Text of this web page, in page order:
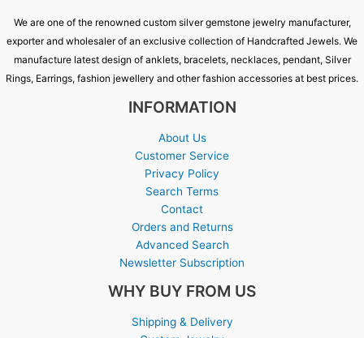
We are one of the renowned custom silver gemstone jewelry manufacturer,
exporter and wholesaler of an exclusive collection of Handcrafted Jewels. We
manufacture latest design of anklets, bracelets, necklaces, pendant, Silver
Rings, Earrings, fashion jewellery and other fashion accessories at best prices.
INFORMATION
About Us
Customer Service
Privacy Policy
Search Terms
Contact
Orders and Returns
Advanced Search
Newsletter Subscription
WHY BUY FROM US
Shipping & Delivery